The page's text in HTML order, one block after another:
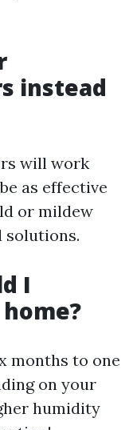
instead
will work
as effective
or mildew
solutions.
I
months to one
on your
humidity